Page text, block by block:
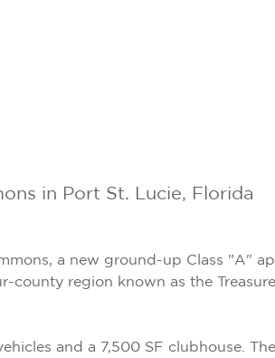
in Port St. Lucie, Florida
a new ground-up Class "A"
region known as the
and a 7,500 SF clubhouse.